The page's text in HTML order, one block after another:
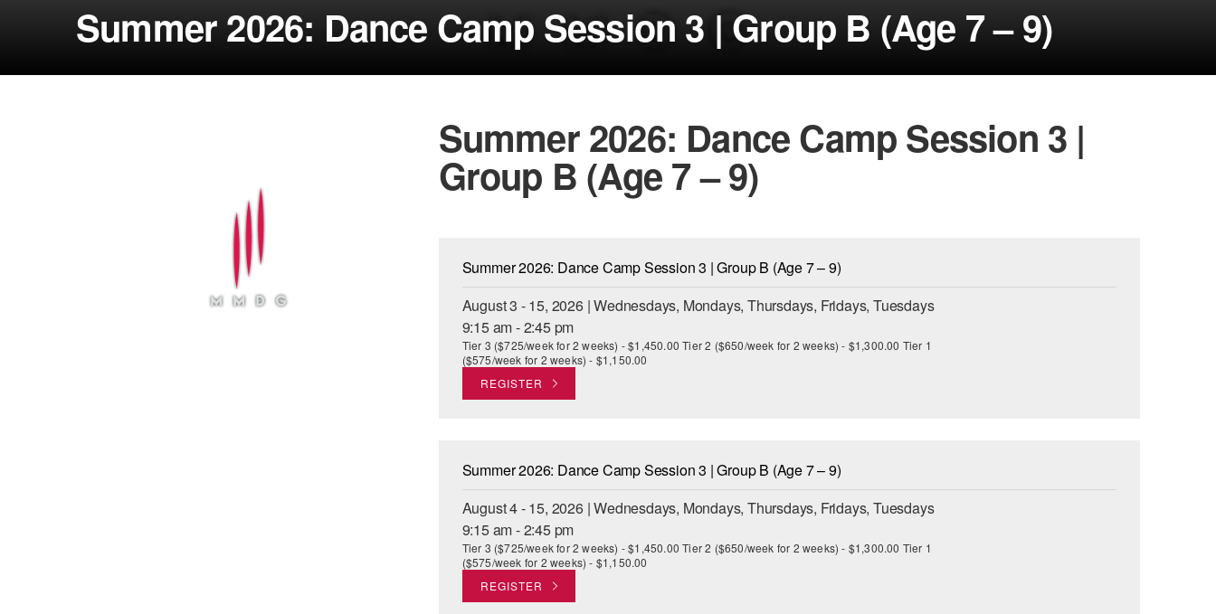
Summer 2026: Dance Camp Session 3 | Group B (Age 7 – 9)
Summer 2026: Dance Camp Session 3 |
Group B (Age 7 – 9)
Summer 2026: Dance Camp Session 3 | Group B (Age 7 – 9)
August 3 - 15, 2026 | Wednesdays, Mondays, Thursdays, Fridays, Tuesdays
9:15 am - 2:45 pm
Tier 3 ($725/week for 2 weeks) - $1,450.00 Tier 2 ($650/week for 2 weeks) - $1,300.00 Tier 1
($575/week for 2 weeks) - $1,150.00
REGISTER
Summer 2026: Dance Camp Session 3 | Group B (Age 7 – 9)
August 4 - 15, 2026 | Wednesdays, Mondays, Thursdays, Fridays, Tuesdays
9:15 am - 2:45 pm
Tier 3 ($725/week for 2 weeks) - $1,450.00 Tier 2 ($650/week for 2 weeks) - $1,300.00 Tier 1
($575/week for 2 weeks) - $1,150.00
REGISTER